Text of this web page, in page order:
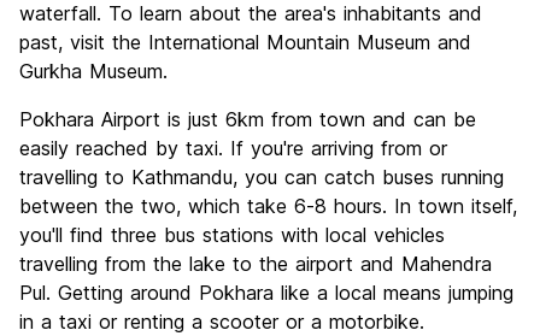
waterfall. To learn about the area's inhabitants and
past, visit the International Mountain Museum and
Gurkha Museum.
Pokhara Airport is just 6km from town and can be
easily reached by taxi. If you're arriving from or
travelling to Kathmandu, you can catch buses running
between the two, which take 6-8 hours. In town itself,
you'll find three bus stations with local vehicles
travelling from the lake to the airport and Mahendra
Pul. Getting around Pokhara like a local means jumping
in a taxi or renting a scooter or a motorbike.